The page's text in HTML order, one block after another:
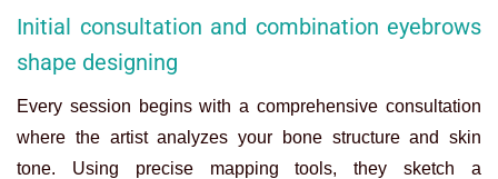
Initial consultation and combination eyebrows
shape designing
Every session begins with a comprehensive consultation
where the artist analyzes your bone structure and skin
tone. Using precise mapping tools, they sketch a